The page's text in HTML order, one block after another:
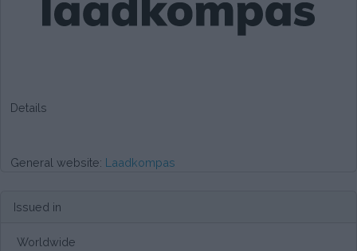
Details
General website: Laadkompas
Issued in
Worldwide